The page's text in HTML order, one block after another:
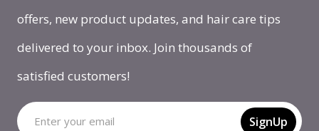
offers, new product updates, and hair care tips
delivered to your inbox. Join thousands of
satisfied customers!
SignUp